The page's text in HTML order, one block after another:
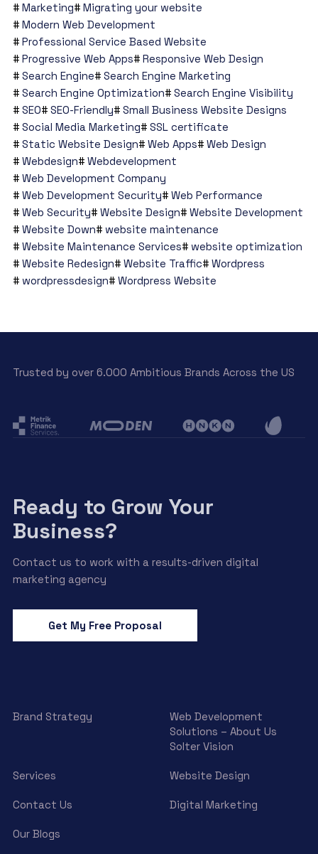
Marketing
Migrating your website
Modern Web Development
Professional Service Based Website
Progressive Web Apps
Responsive Web Design
Search Engine
Search Engine Marketing
Search Engine Optimization
Search Engine Visibility
SEO
SEO-Friendly
Small Business Website Designs
Social Media Marketing
SSL certificate
Static Website Design
Web Apps
Web Design
Webdesign
Webdevelopment
Web Development Company
Web Development Security
Web Performance
Web Security
Website Design
Website Development
Website Down
website maintenance
Website Maintenance Services
website optimization
Website Redesign
Website Traffic
Wordpress
wordpressdesign
Wordpress Website
Trusted by over 6.000 Ambitious Brands Across the US
Ready to Grow Your
Business?
Contact us to work with a results-driven digital
marketing agency
Get My Free Proposal
Brand Strategy
Web Development
Solutions – About Us
Solter Vision
Services Website Design
Contact Us Digital Marketing
Our Blogs